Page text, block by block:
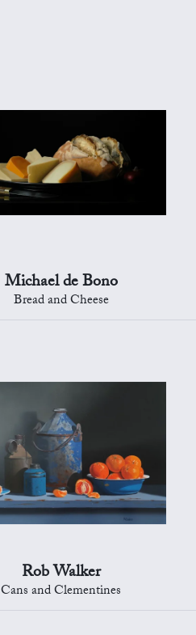
Michael de Bono
Bread and Cheese
Rob Walker
Cans and Clementines